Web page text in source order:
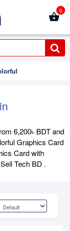
0
6,200৳ BDT and
Graphics Card
Card with
Tech BD .